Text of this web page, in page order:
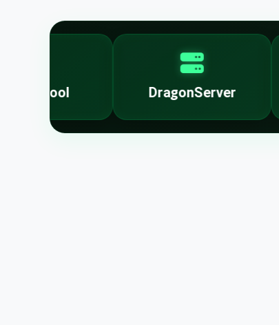
DragonServer